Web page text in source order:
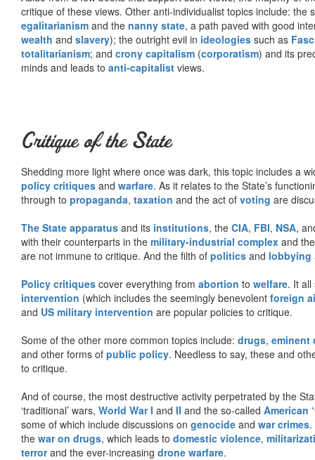
critique of these views. Other anti-individualist topics include: the
egalitarianism and the nanny state, a path paved with good
wealth and slavery); the outright evil in ideologies such as
totalitarianism; and crony capitalism (corporatism) and its
minds and leads to anti-capitalist views.
Critique of the State
Shedding more light where once was dark, this topic includes a
policy critiques and warfare. As it relates to the State’s
through to propaganda, taxation and the act of voting are
The State apparatus and its institutions, the CIA, FBI, NSA,
with their counterparts in the military-industrial complex and
are not immune to critique. And the filth of politics and lobbying
Policy critiques cover everything from abortion to welfare. It
intervention (which includes the seemingly benevolent foreign
and US military intervention are popular policies to critique.
Some of the other more common topics include: drugs, eminent
and other forms of public policy. Needless to say, these and
to critique.
And of course, the most destructive activity perpetrated by the
‘traditional’ wars, World War I and II and the so-called American
some of which include discussions on genocide and war crimes
the war on drugs, which leads to domestic violence,
terrorand the ever-increasing drone warfare.